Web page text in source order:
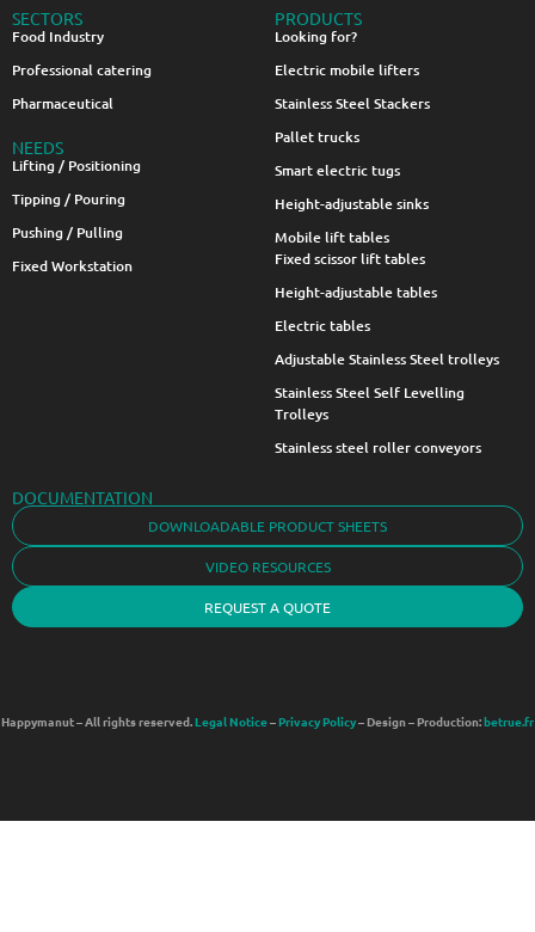
SECTORS
Food Industry
Professional catering
Pharmaceutical
NEEDS
Lifting / Positioning
Tipping / Pouring
Pushing / Pulling
Fixed Workstation
PRODUCTS
Looking for?
Electric mobile lifters
Stainless Steel Stackers
Pallet trucks
Smart electric tugs
Height-adjustable sinks
Mobile lift tables
Fixed scissor lift tables
Height-adjustable tables
Electric tables
Adjustable Stainless Steel trolleys
Stainless Steel Self Levelling
Trolleys
Stainless steel roller conveyors
DOCUMENTATION
DOWNLOADABLE PRODUCT SHEETS
VIDEO RESOURCES
REQUEST A QUOTE
Happymanut – All rights reserved.Legal Notice–Privacy Policy– Design – Production:betrue.fr